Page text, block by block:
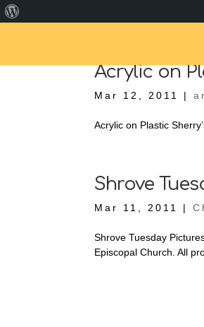
Acrylic on
Mar 12, 2011 |
Acrylic on Plastic
Shrove
Mar 11, 2011 |
Shrove Tuesday
Episcopal Church. All